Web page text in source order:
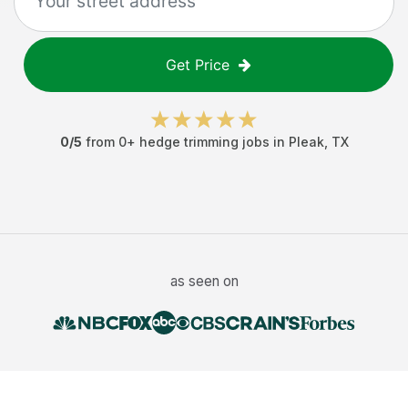
Get Price
0/5 from 0+ hedge trimming jobs in Pleak TX
as seen on